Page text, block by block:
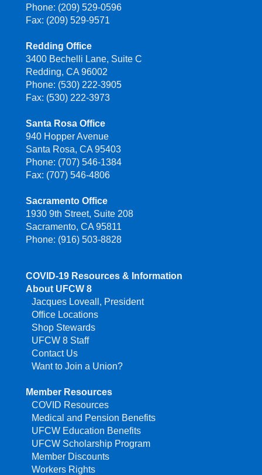
Phone: (209) 529-0596
Fax: (209) 529-9571
Redding Office
3400 Bechelli Lane, Suite C
Redding, CA 96002
Phone: (530) 222-3905
Fax: (530) 222-3973
Santa Rosa Office
940 Hopper Avenue
Santa Rosa, CA 95403
Phone: (707) 546-1384
Fax: (707) 546-4806
Sacramento Office
1930 9th Street, Suite 208
Sacramento, CA 95811
Phone: (916) 503-8828
COVID-19 Resources & Information
About UFCW 8
Jacques Loveall, President
Office Locations
Shop Stewards
UFCW 8 Staff
Contact Us
Want to Join a Union?
Member Resources
COVID Resources
Medical and Pension Benefits
UFCW Education Benefits
UFCW Scholarship Program
Member Discounts
Workers Rights